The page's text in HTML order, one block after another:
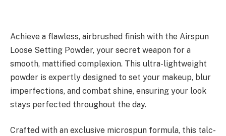
Achieve a flawless, airbrushed finish with the Airspun
Loose Setting Powder, your secret weapon for a
smooth, mattified complexion. This ultra-lightweight
powder is expertly designed to set your makeup, blur
imperfections, and combat shine, ensuring your look
stays perfected throughout the day.
Crafted with an exclusive microspun formula, this talc-